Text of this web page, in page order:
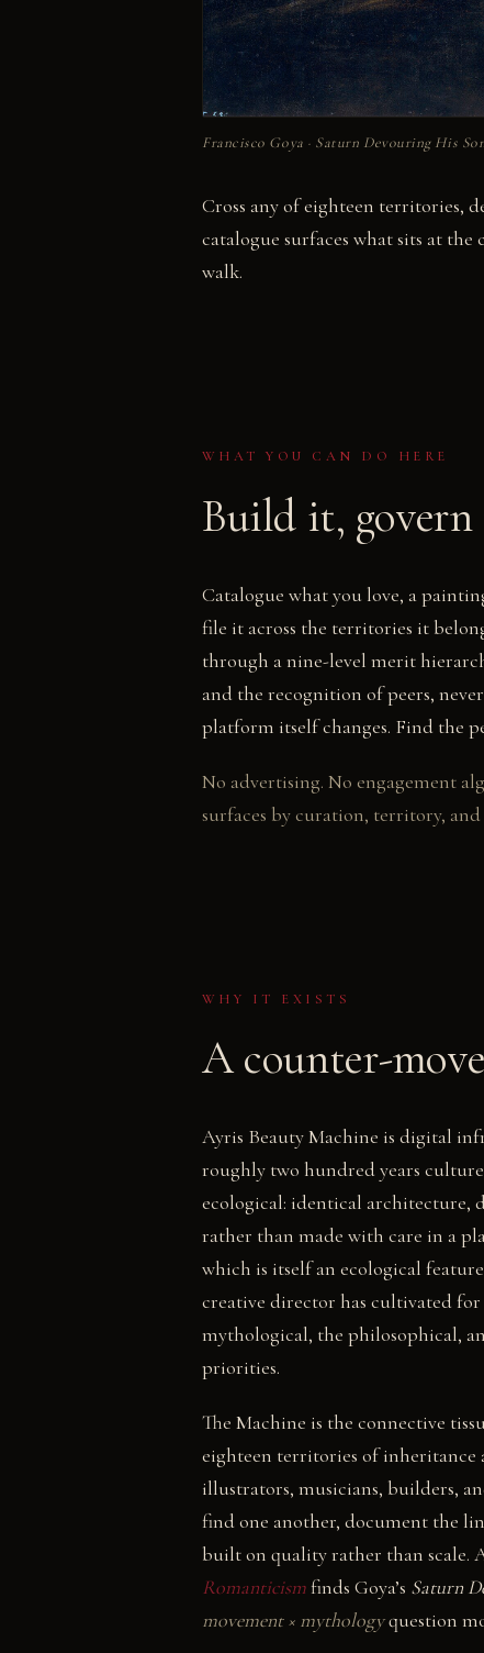
Francisco Goya · Saturn Devouring His Son
Cross any of eighteen territories,
catalogue surfaces what sits at the
walk.
WHAT YOU CAN DO HERE
Build it,
Catalogue what you love, a
file it across the territories it
through a nine-level merit
and the recognition of peers,
platform itself changes. Find the
No advertising. No engagement
surfaces by curation, territory,
WHY IT EXISTS
A counter-
Ayris Beauty Machine is digital
roughly two hundred years
ecological: identical architecture,
rather than made with care in a
which is itself an ecological
creative director has cultivated for
mythological, the philosophical,
priorities.
The Machine is the connective
eighteen territories of inheritance
illustrators, musicians, builders,
find one another, document the
built on quality rather than scale.
Romanticismfinds Goya’s Saturn
movement × mythologyquestion